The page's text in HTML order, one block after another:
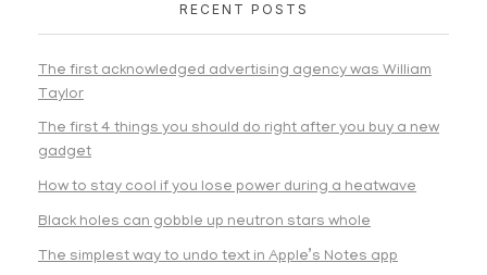
RECENT POSTS
The first acknowledged advertising agency was William
Taylor
The first 4 things you should do right after you buy a new
gadget
How to stay cool if you lose power during a heatwave
Black holes can gobble up neutron stars whole
The simplest way to undo text in Apple’s Notes app